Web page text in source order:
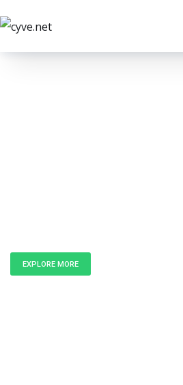
EXPLORE MORE